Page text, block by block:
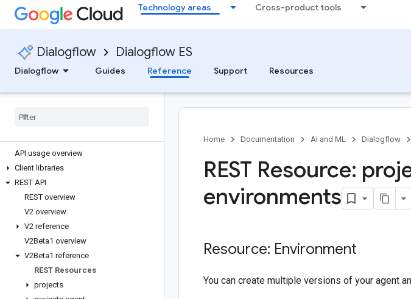
Technology areas Cross-product tools
Dialogflow Dialogflow ES
Dialogflow
Guides Reference Support Resources
API usage overview
Client libraries
REST API
REST overview
V2 overview
V2 reference
V2Beta1 overview
V2Beta1 reference
REST Resources
projects
Home Documentation AI and ML Dialogflow
REST Resource:
environments
Resource: Environment
You can create multiple versions of your agent